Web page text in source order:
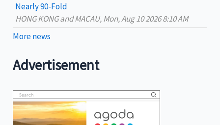
Nearly 90-Fold
HONG KONG and MACAU, Mon, Aug 10 2026 8:10 AM
More news
Advertisement